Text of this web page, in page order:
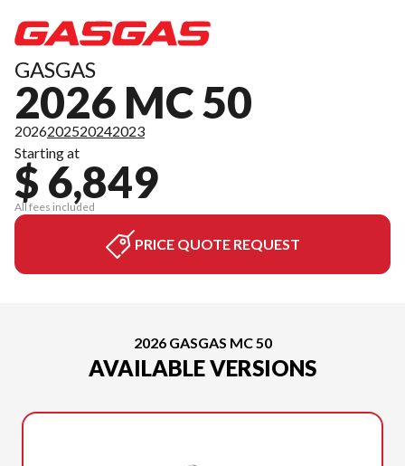
GASGAS
2026 MC 50
2026202520242023
Starting at
$ 6,849
All fees included
PRICE QUOTE REQUEST
2026 GASGAS MC 50
AVAILABLE VERSIONS